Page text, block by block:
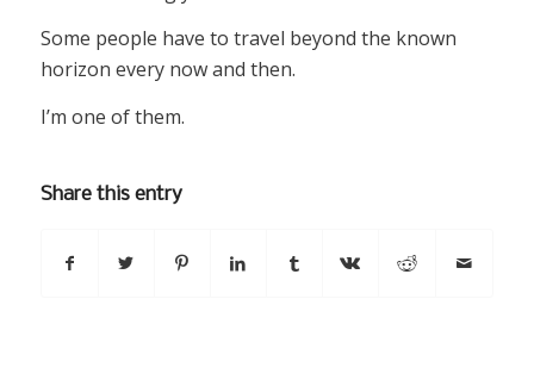
Some people have to travel beyond the known
horizon every now and then.
I’m one of them.
Share this entry